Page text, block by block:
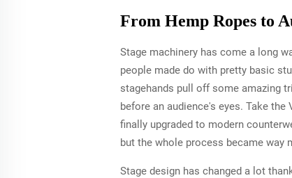
From Hemp Ropes to
Stage machinery has come a long
people made do with pretty basic
stagehands pull off some amazing
before an audience's eyes. Take
finally upgraded to modern
but the whole process became way
Stage design has changed a lot